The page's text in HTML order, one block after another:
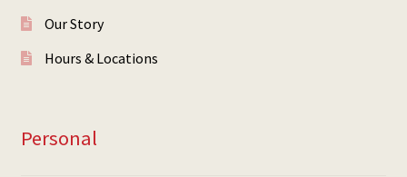
Our Story
Hours & Locations
Personal